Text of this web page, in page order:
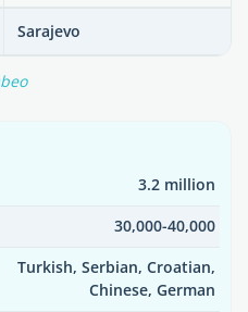
Sarajevo
3.2 million
30,000-40,000
Turkish, Serbian, Croatian,
Chinese, German